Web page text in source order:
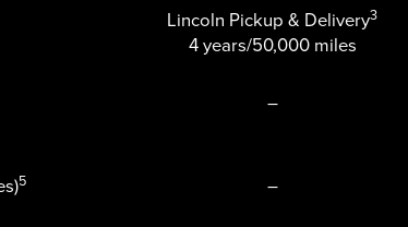
Lincoln Pickup & Delivery3
4 years/50,000 miles
–
5 –